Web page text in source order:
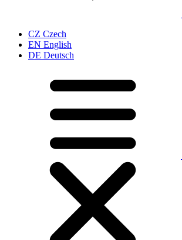
CZ Czech
EN English
DE Deutsch